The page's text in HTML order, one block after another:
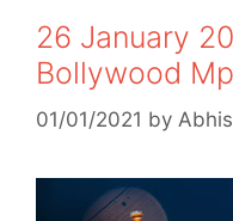
26 January
Bollywood
01/01/2021 by